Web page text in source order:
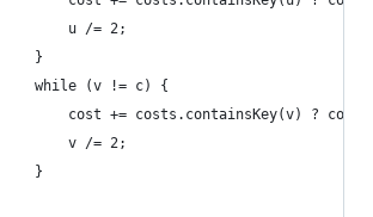
			u /= 2;
		}
		while (v != c) {
cost += costs.containsKey(v) ?
			v /= 2;
		}